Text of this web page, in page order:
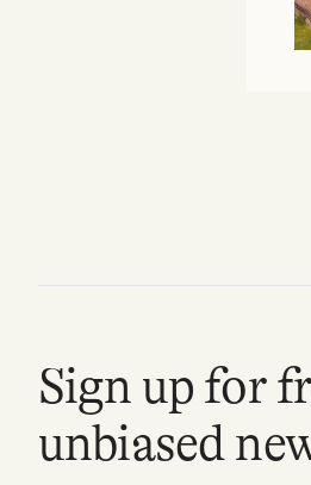
Sign up for
unbiased